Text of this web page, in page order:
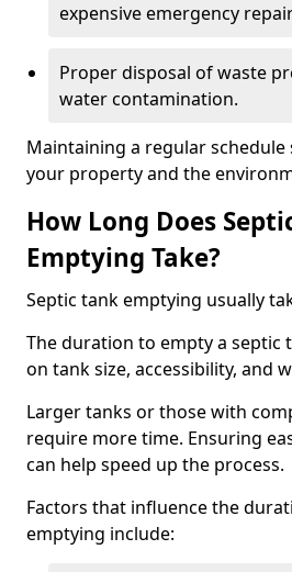
expensive emergency
Proper disposal of waste
water contamination.
Maintaining a regular
your property and the
How Long Does
Emptying Take?
Septic tank emptying usually
The duration to empty a septic
on tank size, accessibility, and
Larger tanks or those with
require more time. Ensuring
can help speed up the process.
Factors that influence the
emptying include: